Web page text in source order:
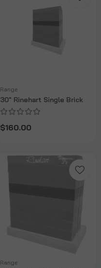
Range
30" Rinehart Single Brick
$160.00
Range